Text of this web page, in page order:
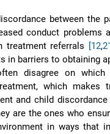
between the
conduct problems
treatment referrals [12,
in barriers to obtaining
disagree on
which makes
and child
are the ones who
in ways that